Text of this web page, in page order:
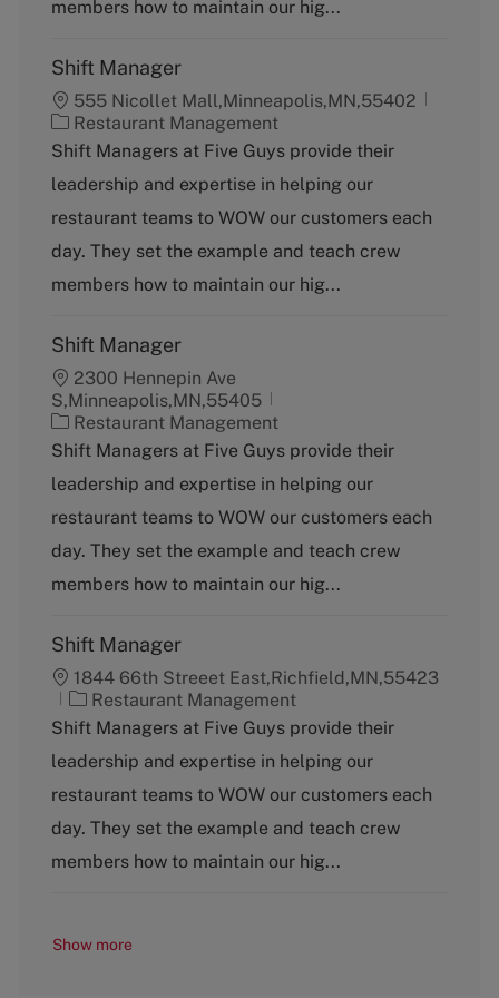
members how to maintain our hig...
Shift Manager
555 Nicollet Mall,Minneapolis,MN,55402
C
a
e
g
r
y
Restaurant Management
Shift Managers at Five Guys provide their
leadership and expertise in helping our
restaurant teams to WOW our customers each
day. They set the example and teach crew
members how to maintain our hig...
Shift Manager
2300 Hennepin Ave
S,Minneapolis,MN,55405
C
a
e
g
r
y
Restaurant Management
Shift Managers at Five Guys provide their
leadership and expertise in helping our
restaurant teams to WOW our customers each
day. They set the example and teach crew
members how to maintain our hig...
Shift Manager
1844 66th Streeet East,Richfield,MN,55423
C
a
e
g
r
y
Restaurant Management
Shift Managers at Five Guys provide their
leadership and expertise in helping our
restaurant teams to WOW our customers each
day. They set the example and teach crew
members how to maintain our hig...
Show more